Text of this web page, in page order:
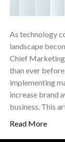
As technology
landscape
Chief
than ever
implementing
increase brand
business. This
Read More